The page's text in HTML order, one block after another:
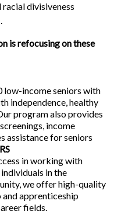
divisiveness
is refocusing on these
low-income seniors with
independence, healthy
program also provides
income
assistance for seniors
in working with
in the
we offer high-quality
apprenticeship
fields.